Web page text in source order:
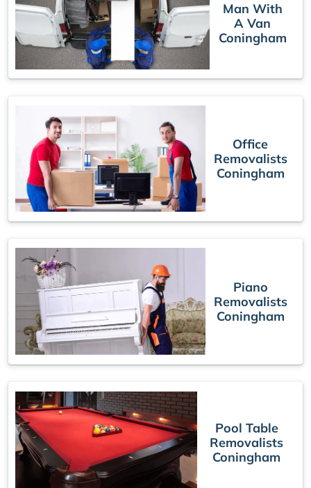
Man With
A Van
Coningham
Office
Removalists
Coningham
Piano
Removalists
Coningham
Pool Table
Removalists
Coningham